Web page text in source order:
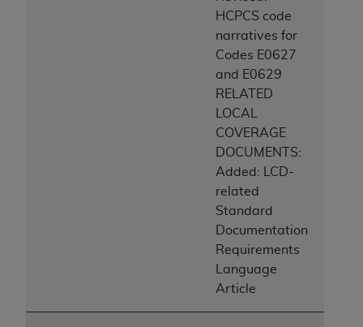
HCPCS code
narratives for
Codes E0627
and E0629
RELATED
LOCAL
COVERAGE
DOCUMENTS:
Added: LCD-
related
Standard
Documentation
Requirements
Language
Article